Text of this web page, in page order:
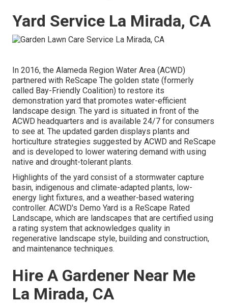
Yard Service La Mirada, CA
In 2016, the Alameda Region Water Area (ACWD)
partnered with ReScape The golden state (formerly
called Bay-Friendly Coalition) to restore its
demonstration yard that promotes water-efficient
landscape design. The yard is situated in front of the
ACWD headquarters and is available 24/7 for consumers
to see at. The updated garden displays plants and
horticulture strategies suggested by ACWD and ReScape
and is developed to lower watering demand with using
native and drought-tolerant plants.
Highlights of the yard consist of a stormwater capture
basin, indigenous and climate-adapted plants, low-
energy light fixtures, and a weather-based watering
controller. ACWD's Demo Yard is a ReScape Rated
Landscape, which are landscapes that are certified using
a rating system that acknowledges quality in
regenerative landscape style, building and construction,
and maintenance techniques.
Hire A Gardener Near Me
La Mirada, CA